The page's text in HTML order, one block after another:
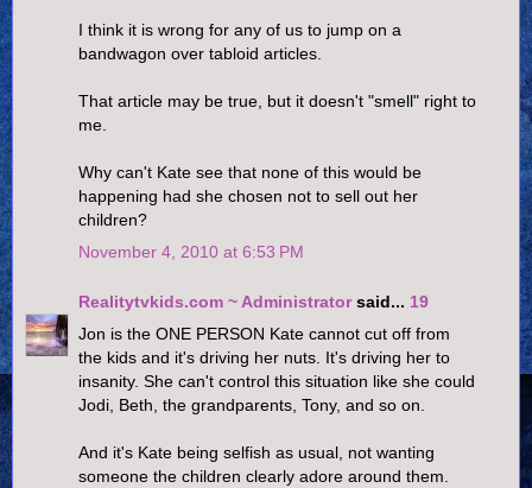
I think it is wrong for any of us to jump on a
bandwagon over tabloid articles.
That article may be true, but it doesn't "smell" right to
me.
Why can't Kate see that none of this would be
happening had she chosen not to sell out her
children?
November 4, 2010 at 6:53 PM
Realitytvkids.com ~ Administratorsaid... 19
Jon is the ONE PERSON Kate cannot cut off from
the kids and it's driving her nuts. It's driving her to
insanity. She can't control this situation like she could
Jodi, Beth, the grandparents, Tony, and so on.
And it's Kate being selfish as usual, not wanting
someone the children clearly adore around them.